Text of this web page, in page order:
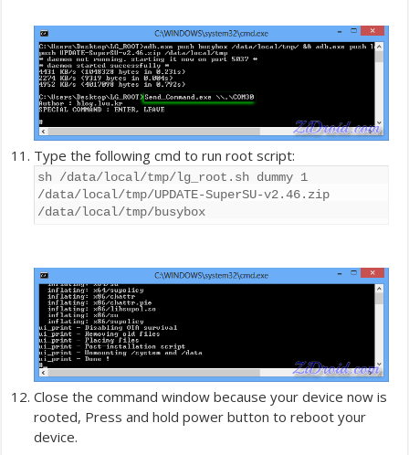
Type the following cmd to run root script:
sh /data/local/tmp/lg_root.sh dummy 1
/data/local/tmp/UPDATE-SuperSU-v2.46.zip
/data/local/tmp/busybox
Close the command window because your device now is
rooted, Press and hold power button to reboot your
device.